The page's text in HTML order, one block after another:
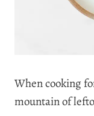
When cooking
mountain of